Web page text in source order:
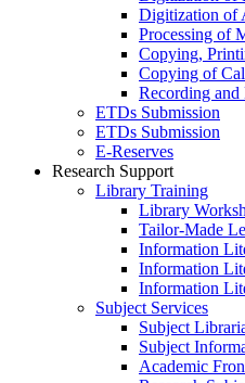
Digitization of
Processing of
Copying,
Copying of
Recording and
ETDs Submission
ETDs Submission
E‑Reserves
Research Support
Library Training
Library
Tailor-Made
Information
Information
Information
Subject Services
Subject
Subject
Academic